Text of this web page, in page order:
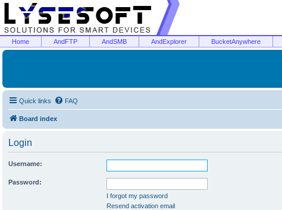
Home AndFTP AndSMB AndExplorer BucketAnywhere
Quick links FAQ
Board index
Login
Username:
Password:
I forgot my password
Resend activation email